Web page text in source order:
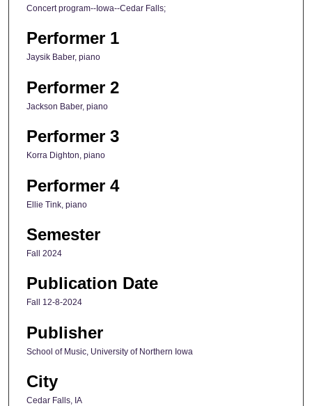
Concert program--Iowa--Cedar Falls;
Performer 1
Jaysik Baber, piano
Performer 2
Jackson Baber, piano
Performer 3
Korra Dighton, piano
Performer 4
Ellie Tink, piano
Semester
Fall 2024
Publication Date
Fall 12-8-2024
Publisher
School of Music, University of Northern Iowa
City
Cedar Falls, IA